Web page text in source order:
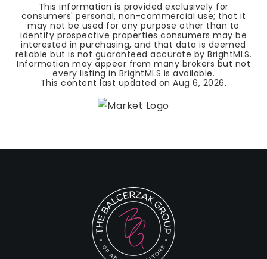
This information is provided exclusively for
consumers' personal, non-commercial use; that it
may not be used for any purpose other than to
identify prospective properties consumers may be
interested in purchasing, and that data is deemed
reliable but is not guaranteed accurate by BrightMLS.
Information may appear from many brokers but not
every listing in BrightMLS is available.
This content last updated onAug 6, 2026.